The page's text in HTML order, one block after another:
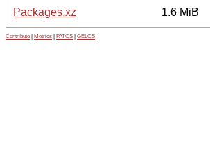
Packages.xz
1.6 MiB
Contribute Metrics PATOS GELOS